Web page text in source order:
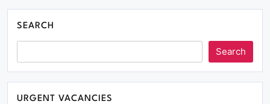
SEARCH
Search
URGENT VACANCIES